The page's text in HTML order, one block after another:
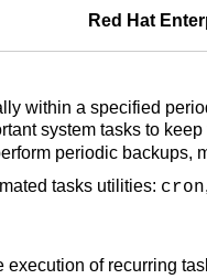
Red Hat
within a specified
system tasks to
periodic backups,
tasks utilities: cron,
of recurring